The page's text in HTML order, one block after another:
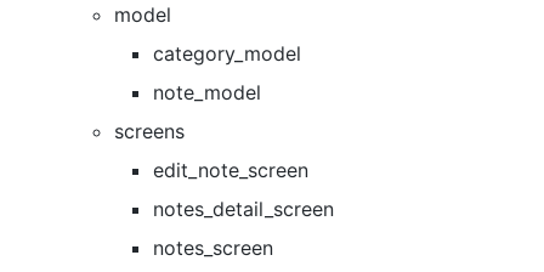
model
category_model
note_model
screens
edit_note_screen
notes_detail_screen
notes_screen